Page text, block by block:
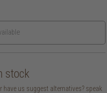
stock
us suggest alternatives? speak